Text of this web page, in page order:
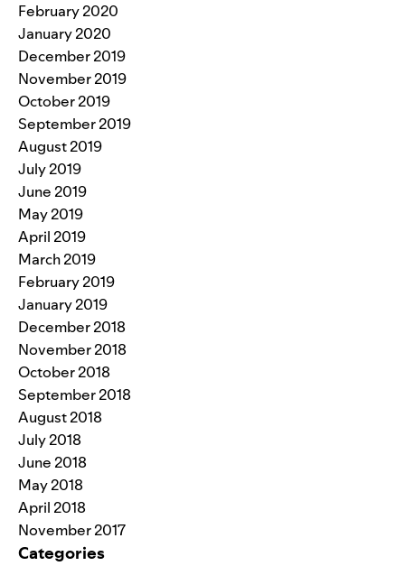
February 2020
January 2020
December 2019
November 2019
October 2019
September 2019
August 2019
July 2019
June 2019
May 2019
April 2019
March 2019
February 2019
January 2019
December 2018
November 2018
October 2018
September 2018
August 2018
July 2018
June 2018
May 2018
April 2018
November 2017
Categories